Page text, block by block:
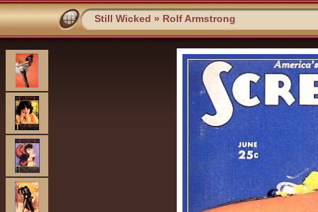
Still Wicked » Rolf Armstrong